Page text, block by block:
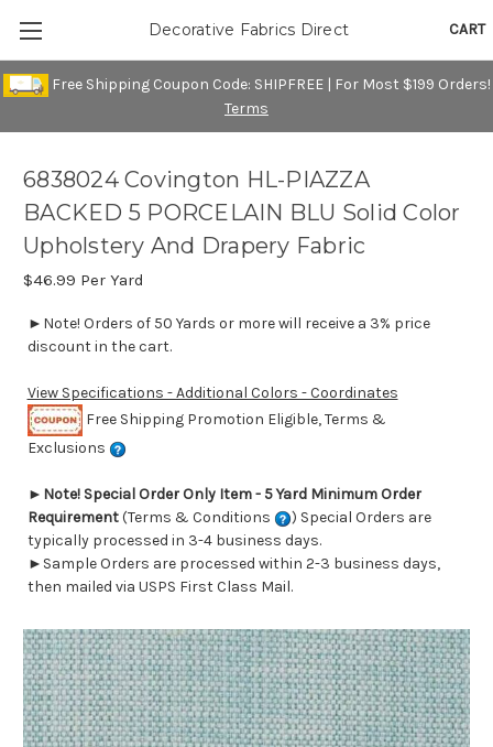
Free Shipping Coupon Code: SHIPFREE | For Most $199 Orders!
Terms
CART
Decorative Fabrics Direct
6838024 Covington HL-PIAZZA
BACKED 5 PORCELAIN BLU Solid Color
Upholstery And Drapery Fabric
$46.99 Per Yard
►Note! Orders of 50 Yards or more will receive a 3% price
discount in the cart.
View Specifications - Additional Colors - Coordinates
Free Shipping Promotion Eligible, Terms &
Exclusions
► Note! Special Order Only Item - 5 Yard Minimum Order
Requirement(Terms & Conditions
) Special Orders are
typically processed in 3-4 business days.
►Sample Orders are processed within 2-3 business days,
then mailed via USPS First Class Mail.